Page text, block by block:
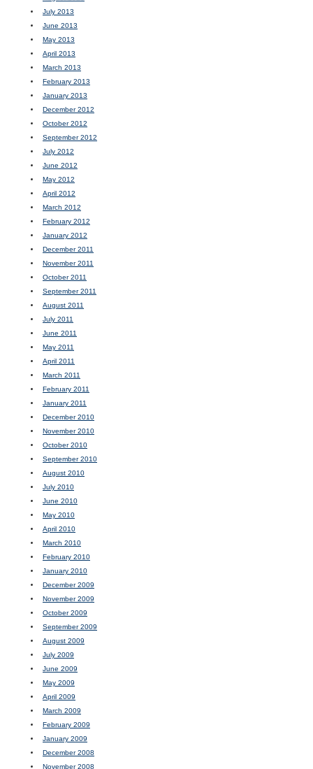
July 2013
June 2013
May 2013
April 2013
March 2013
February 2013
January 2013
December 2012
October 2012
September 2012
July 2012
June 2012
May 2012
April 2012
March 2012
February 2012
January 2012
December 2011
November 2011
October 2011
September 2011
August 2011
July 2011
June 2011
May 2011
April 2011
March 2011
February 2011
January 2011
December 2010
November 2010
October 2010
September 2010
August 2010
July 2010
June 2010
May 2010
April 2010
March 2010
February 2010
January 2010
December 2009
November 2009
October 2009
September 2009
August 2009
July 2009
June 2009
May 2009
April 2009
March 2009
February 2009
January 2009
December 2008
November 2008